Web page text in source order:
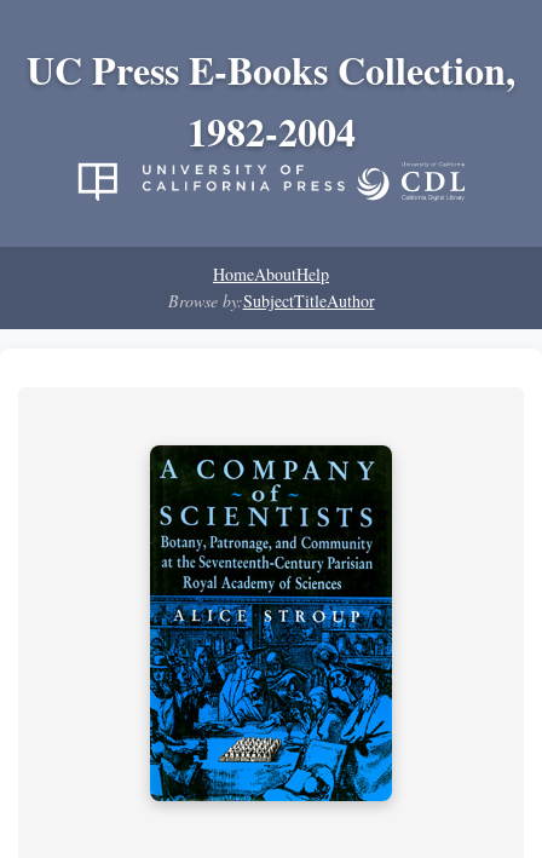
UC Press E-Books Collection,
1982-2004
HomeAboutHelp
Browse by:SubjectTitleAuthor